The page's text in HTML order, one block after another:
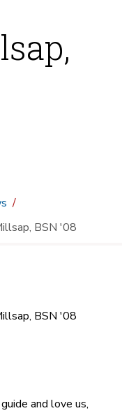
BSN '08
BSN '08
and love us,